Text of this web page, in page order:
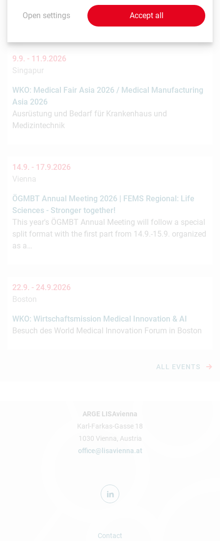
partnering event in the Nordics. NLSDays gathers big
pharma…
9.9. - 11.9.2026
Singapur
WKO: Medical Fair Asia 2026 / Medical Manufacturing
Asia 2026
Ausrüstung und Bedarf für Krankenhaus und
Medizintechnik
14.9. - 17.9.2026
Vienna
ÖGMBT Annual Meeting 2026 | FEMS Regional: Life
Sciences - Stronger together!
This year's ÖGMBT Annual Meeting will follow a special
split format with the first part from 14.9.-15.9. organized
as a…
22.9. - 24.9.2026
Boston
WKO: Wirtschaftsmission Medical Innovation & AI
Besuch des World Medical Innovation Forum in Boston
ALL EVENTS
ARGE LISAvienna
Karl-Farkas-Gasse 18
1030 Vienna, Austria
office@lisavienna.at
Contact
Open settings Accept all